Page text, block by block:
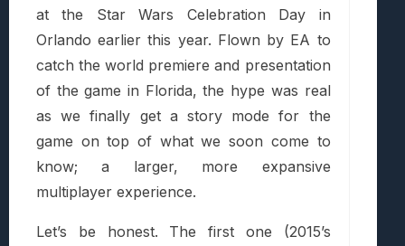
at the Star Wars Celebration Day in
Orlando earlier this year. Flown by EA to
catch the world premiere and presentation
of the game in Florida, the hype was real
as we finally get a story mode for the
game on top of what we soon come to
know; a larger, more expansive
multiplayer experience.
Let’s be honest. The first one (2015’s